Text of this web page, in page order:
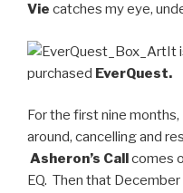
Vie catches my eye,
It
purchased EverQuest.
For the first nine
around, cancelling and
Asheron’s Callcomes
EQ. Then that December